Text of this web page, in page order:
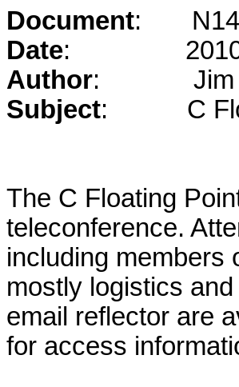
Document:
Date:
Author:
Subject: C
The C Floating
teleconference.
including members
mostly logistics
email reflector are
for access